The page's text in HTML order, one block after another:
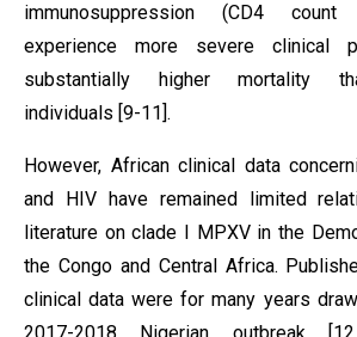
immunosuppression (CD4
experience more severe clinical
substantially higher mortality
individuals [9-11].
However, African clinical data
and HIV have remained limited
literature on clade I MPXV in the
the Congo and Central Africa.
clinical data were for many years